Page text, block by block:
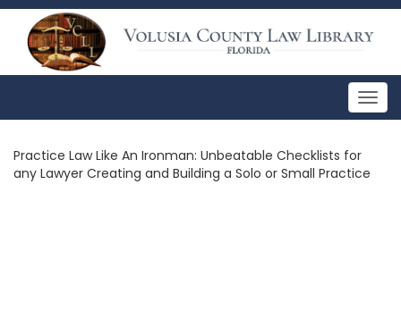
Practice Law Like An Ironman: Unbeatable Checklists for
any Lawyer Creating and Building a Solo or Small Practice